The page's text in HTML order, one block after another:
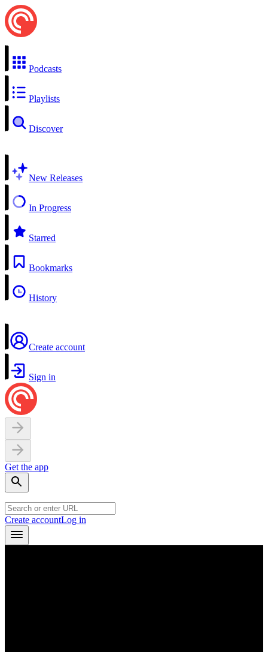
Podcasts
Playlists
Discover
New Releases
In Progress
Starred
Bookmarks
History
Create account
Sign in
Get the app
Create accountLog in